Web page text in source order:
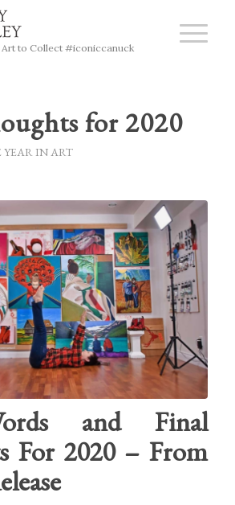
to Collect #iconiccanuck
for 2020
YEAR IN ART
and Final
For 2020 – From